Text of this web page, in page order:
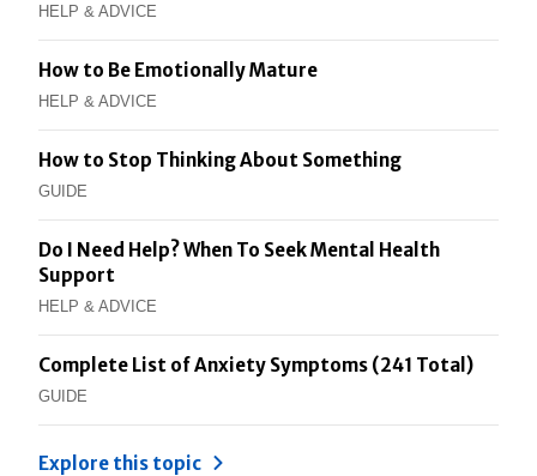
HELP & ADVICE
How to Be Emotionally Mature
HELP & ADVICE
How to Stop Thinking About Something
GUIDE
Do I Need Help? When To Seek Mental Health
Support
HELP & ADVICE
Complete List of Anxiety Symptoms (241 Total)
GUIDE
Explore this topic